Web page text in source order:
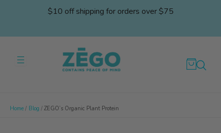
$10 off shipping for orders over $75
Home Blog ZEGO’s Organic Plant Protein